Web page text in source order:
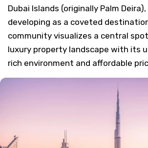
Dubai Islands (originally Palm
developing as a coveted
community visualizes a central
luxury property landscape with its
rich environment and affordable